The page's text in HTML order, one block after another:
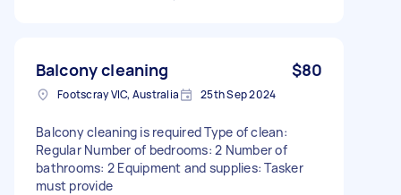
Balcony cleaning $80
Footscray VIC, Australia 25th Sep 2024
Balcony cleaning is required Type of clean:
Regular Number of bedrooms: 2 Number of
bathrooms: 2 Equipment and supplies: Tasker
must provide